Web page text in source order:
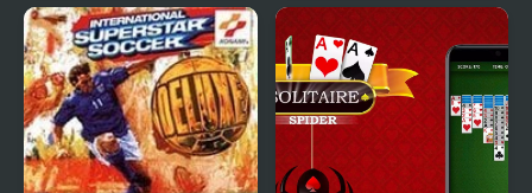
Griddlers Deluxe
Scrabble : The Deluxe
Computer Edition